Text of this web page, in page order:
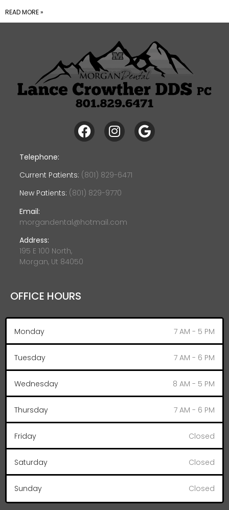
READ MORE »
Telephone:
Current Patients: (801) 829-6471
New Patients: (801) 829-9770
Email:
morgandental@hotmail.com
Address:
195 E 100 North,
Morgan, Ut 84050
OFFICE HOURS
Monday 7 AM - 5 PM
Tuesday 7 AM - 6 PM
Wednesday 8 AM - 5 PM
Thursday 7 AM - 6 PM
Friday Closed
Saturday Closed
Sunday Closed